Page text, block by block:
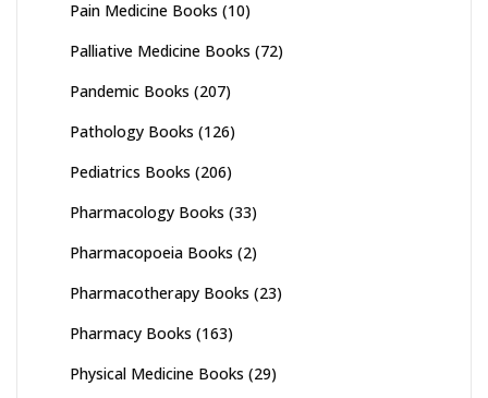
Pain Medicine Books (10)
Palliative Medicine Books (72)
Pandemic Books (207)
Pathology Books (126)
Pediatrics Books (206)
Pharmacology Books (33)
Pharmacopoeia Books (2)
Pharmacotherapy Books (23)
Pharmacy Books (163)
Physical Medicine Books (29)